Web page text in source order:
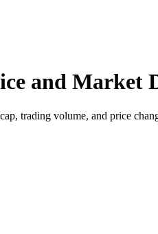
and Market
trading volume, and price